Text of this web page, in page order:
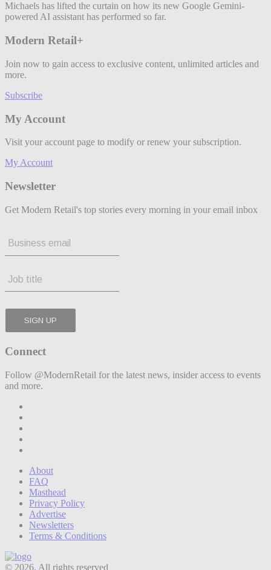
Michaels has lifted the curtain on how its new Google Gemini-
powered AI assistant has performed so far.
Modern Retail+
Join now to gain access to exclusive content, unlimited articles and
more.
Subscribe
My Account
Visit your account page to modify or renew your subscription.
My Account
Newsletter
Get Modern Retail's top stories every morning in your email inbox
Connect
Follow @ModernRetail for the latest news, insider access to events
and more.
About
FAQ
Masthead
Privacy Policy
Advertise
Newsletters
Terms & Conditions
© 2026. All rights reserved